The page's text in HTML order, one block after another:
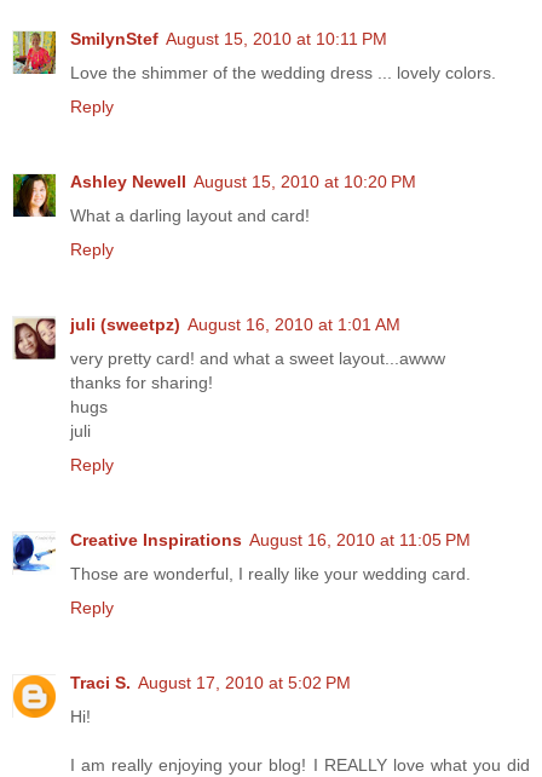
SmilynStef August 15, 2010 at 10:11 PM
Love the shimmer of the wedding dress ... lovely colors.
Reply
Ashley Newell August 15, 2010 at 10:20 PM
What a darling layout and card!
Reply
juli (sweetpz) August 16, 2010 at 1:01 AM
very pretty card! and what a sweet layout...awww
thanks for sharing!
hugs
juli
Reply
Creative Inspirations August 16, 2010 at 11:05 PM
Those are wonderful, I really like your wedding card.
Reply
Traci S. August 17, 2010 at 5:02 PM
Hi!
I am really enjoying your blog! I REALLY love what you did